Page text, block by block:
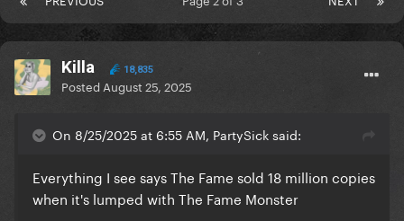
Killa 18,835
Posted August 25, 2025
On 8/25/2025 at 6:55 AM, PartySick said:
Everything I see says The Fame sold 18 million copies
when it's lumped with The Fame Monster